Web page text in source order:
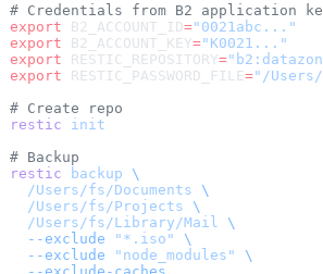
# Credentials from B2 application
export B2_ACCOUNT_ID="0021abc..."
export B2_ACCOUNT_KEY="K0021..."
export RESTIC_REPOSITORY=
export RESTIC_PASSWORD_FILE="/
# Create repo
restic init
# Backup
restic backup \
  /Users/fs/Documents
\
  /Users/fs/Projects
\
  /Users/fs/Library/Mail
\
  --exclude
"*.iso"
\
  --exclude
"node_modules"
\